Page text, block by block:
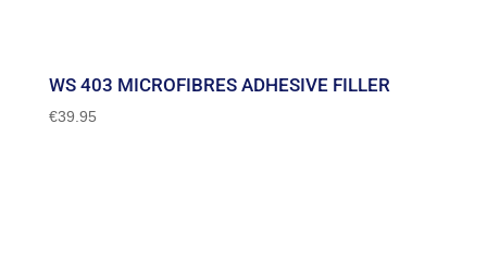
WS 403 MICROFIBRES ADHESIVE FILLER
€39.95